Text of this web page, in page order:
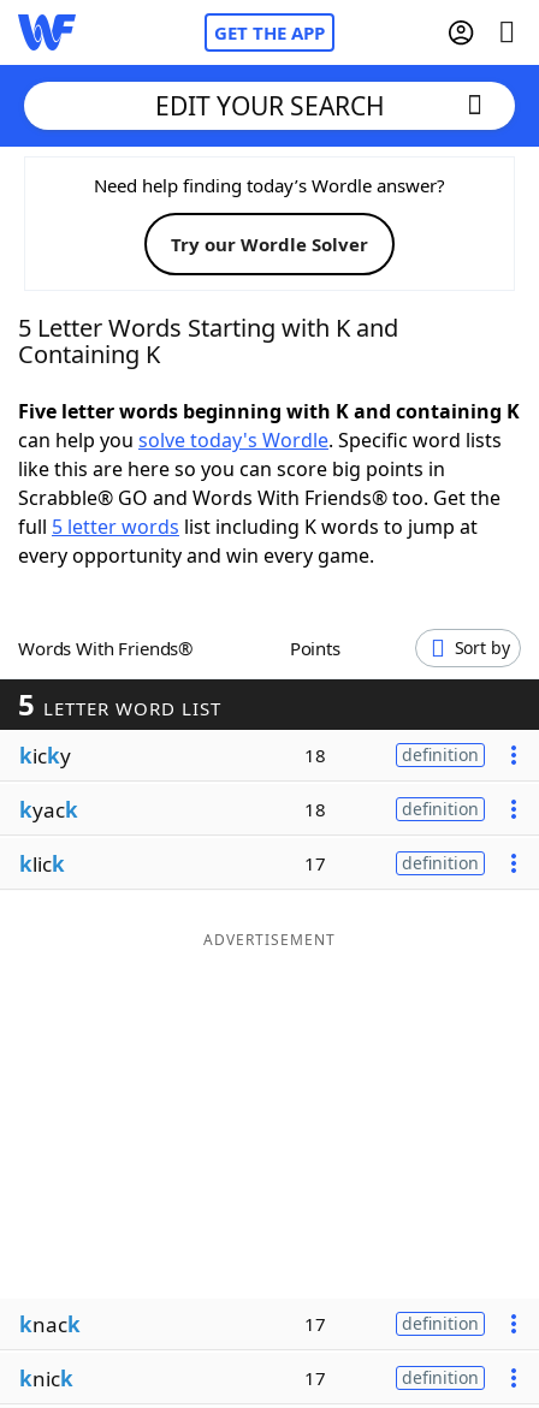
GET THE APP
Home
Words With FriendsCheat
NYT Crossplay Cheat
Today's NYT GamesHints & Answers
Word Games Helpers
Blog
Our Brands
EDIT YOUR SEARCH
Need help finding today’s Wordle answer?
Try our Wordle Solver
5 Letter Words Starting with K and
Containing K
Five letter words beginning with K and containing K
can help you solve today's Wordle. Specific word lists
like this are here so you can score big points in
Scrabble® GO and Words With Friends® too. Get the
full 5 letter words list including K words to jump at
every opportunity and win every game.
Words With Friends® Points Sort by
5 LETTER WORD LIST
kicky 18 definition
kyack 18 definition
klick 17 definition
ADVERTISEMENT
knack 17 definition
knick 17 definition